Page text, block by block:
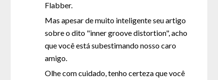
Flabber.
Mas apesar de muito inteligente seu artigo
sobre o dito "inner groove distortion", acho
que você está subestimando nosso caro
amigo.
Olhe com cuidado, tenho certeza que você